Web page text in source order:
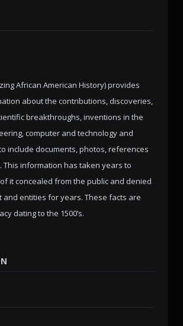
African American History) provides
about the contributions, discoveries,
breakthroughs, inventions in the
computer and technology and
include documents, photos, references
This information has taken years to
it concealed from the public and denied
and entities for years. These facts are
dating to the 1500’s.